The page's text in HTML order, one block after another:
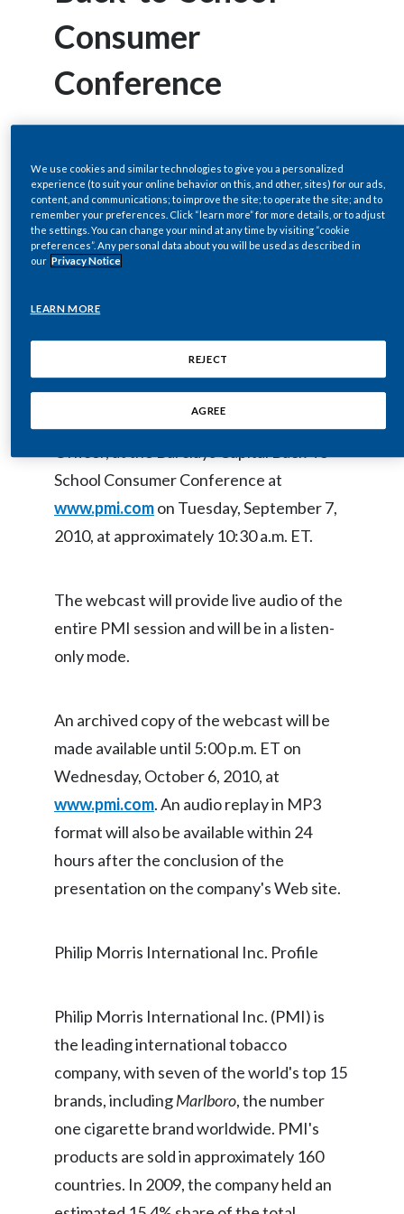
Colombia
Croatia
Cyprus
Dominican Republic
Egypt
Finland
Georgia
Germany
Guatemala
Hong Kong
Hungary
Indonesia
Japan
Jordan
Kazakhstan
Korea
SUSTAINABILITY
CAREERS
Consumer
Conference
WIRE) --
Regulatory News:
Philip Morris International Inc.'s
(NYSE/Euronext Paris: PM) will host a live
audio webcast of the company's remarks
and question-and-answer session by
School Consumer Conference at
www.pmi.comon Tuesday, September 7,
2010, at approximately 10:30 a.m. ET.
The webcast will provide live audio of the
entire PMI session and will be in a listen-
only mode.
An archived copy of the webcast will be
made available until 5:00 p.m. ET on
Wednesday, October 6, 2010, at
www.pmi.com. An audio replay in MP3
format will also be available within 24
hours after the conclusion of the
presentation on the company's Web site.
Philip Morris International Inc. Profile
Philip Morris International Inc. (PMI) is
the leading international tobacco
company, with seven of the world's top 15
brands, includingMarlboro, the number
one cigarette brand worldwide. PMI's
products are sold in approximately 160
countries. In 2009, the company held an
We use cookies and similar technologies to give you a personalized
experience (to suit your online behavior on this, and other, sites) for our ads,
content, and communications; to improve the site; to operate the site; and to
remember your preferences. Click “learn more” for more details, or to adjust
the settings. You can change your mind at any time by visiting “cookie
preferences”. Any personal data about you will be used as described in
our Privacy Notice
LEARN MORE
REJECT
AGREE